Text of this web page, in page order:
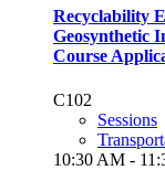
Recyclability
Geosynthetic
Course
C102
Sessions
10:30 AM -